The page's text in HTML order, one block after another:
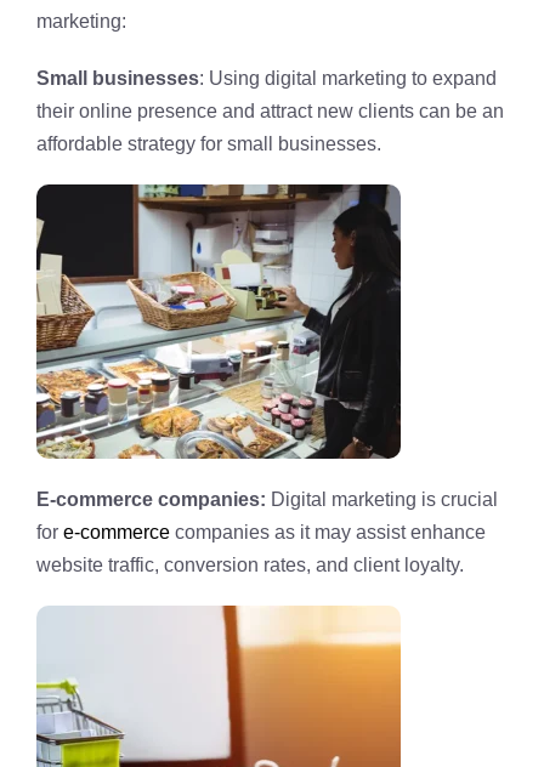
marketing:
Small businesses: Using digital marketing to expand
their online presence and attract new clients can be an
affordable strategy for small businesses.
E-commerce companies: Digital marketing is crucial
for e-commerce companies as it may assist enhance
website traffic, conversion rates, and client loyalty.